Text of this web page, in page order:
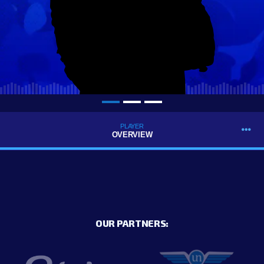
PLAYER
OVERVIEW
OUR PARTNERS: